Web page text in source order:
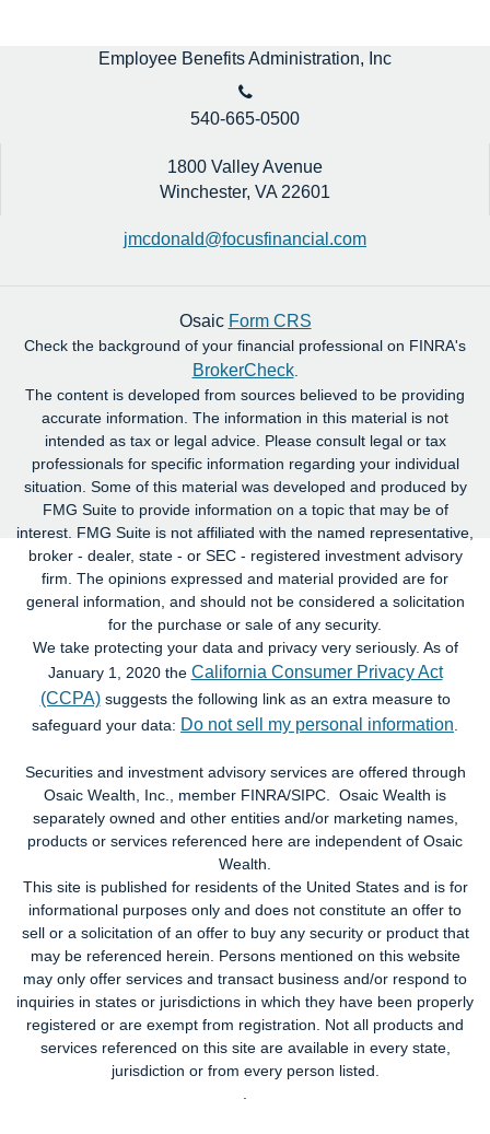
Employee Benefits Administration, Inc
540-665-0500
1800 Valley Avenue
Winchester, VA 22601
jmcdonald@focusfinancial.com
Osaic Form CRS
Check the background of your financial professional on FINRA's
BrokerCheck.
The content is developed from sources believed to be providing
accurate information. The information in this material is not
intended as tax or legal advice. Please consult legal or tax
professionals for specific information regarding your individual
situation. Some of this material was developed and produced by
FMG Suite to provide information on a topic that may be of
interest. FMG Suite is not affiliated with the named representative,
broker - dealer, state - or SEC - registered investment advisory
firm. The opinions expressed and material provided are for
general information, and should not be considered a solicitation
for the purchase or sale of any security.
We take protecting your data and privacy very seriously. As of
January 1, 2020 the California Consumer Privacy Act
(CCPA)suggests the following link as an extra measure to
safeguard your data: Do not sell my personal information
Securities and investment advisory services are offered through
Osaic Wealth, Inc., member FINRA/SIPC. Osaic Wealth is
separately owned and other entities and/or marketing names,
products or services referenced here are independent of Osaic
Wealth.
This site is published for residents of the United States and is for
informational purposes only and does not constitute an offer to
sell or a solicitation of an offer to buy any security or product that
may be referenced herein. Persons mentioned on this website
may only offer services and transact business and/or respond to
inquiries in states or jurisdictions in which they have been properly
registered or are exempt from registration. Not all products and
services referenced on this site are available in every state,
jurisdiction or from every person listed.